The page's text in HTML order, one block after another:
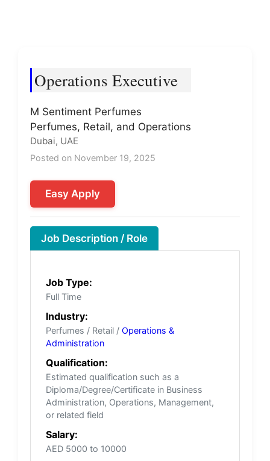
Operations Executive
M Sentiment Perfumes
Perfumes, Retail, and Operations
Dubai, UAE
Posted on November 19, 2025
Easy Apply
Job Description / Role
Job Type:
Full Time
Industry:
Perfumes / Retail / Operations &
Administration
Qualification:
Estimated qualification such as a
Diploma/Degree/Certificate in Business
Administration, Operations, Management,
or related field
Salary:
AED 5000 to 10000